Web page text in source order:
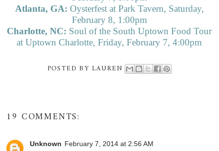
Atlanta, GA: Oysterfest at Park Tavern, Saturday,
February 8, 1:00pm
Charlotte, NC: Soul of the South Uptown Food Tour
at Uptown Charlotte, Friday, February 7, 4:00pm
POSTED BY LAUREN
19 COMMENTS:
Unknown February 7, 2014 at 2:56 AM